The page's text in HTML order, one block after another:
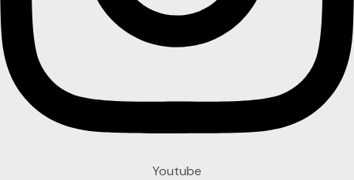
Youtube